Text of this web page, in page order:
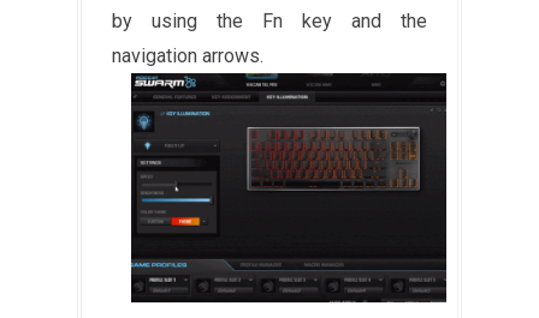
by using the Fn key and the
navigation arrows.